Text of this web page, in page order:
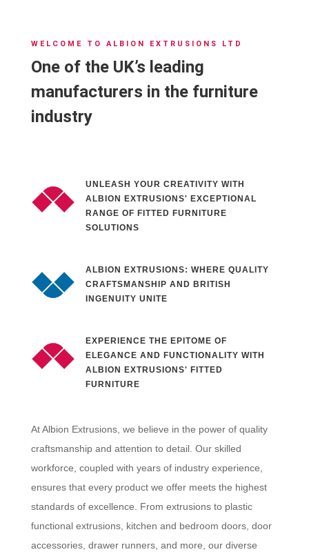
WELCOME TO ALBION EXTRUSIONS LTD
One of the UK’s leading
manufacturers in the furniture
industry
UNLEASH YOUR CREATIVITY WITH
ALBION EXTRUSIONS' EXCEPTIONAL
RANGE OF FITTED FURNITURE
SOLUTIONS
ALBION EXTRUSIONS: WHERE QUALITY
CRAFTSMANSHIP AND BRITISH
INGENUITY UNITE
EXPERIENCE THE EPITOME OF
ELEGANCE AND FUNCTIONALITY WITH
ALBION EXTRUSIONS' FITTED
FURNITURE
At Albion Extrusions, we believe in the power of quality
craftsmanship and attention to detail. Our skilled
workforce, coupled with years of industry experience,
ensures that every product we offer meets the highest
standards of excellence. From extrusions to plastic
functional extrusions, kitchen and bedroom doors, door
accessories, drawer runners, and more, our diverse